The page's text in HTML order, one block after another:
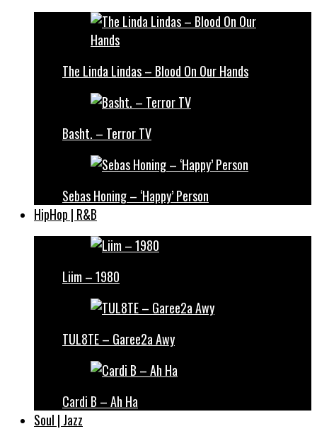
The Linda Lindas – Blood On Our Hands
Basht. – Terror TV
Sebas Honing – ‘Happy’ Person
HipHop | R&B
Liim – 1980
TUL8TE – Garee2a Awy
Cardi B – Ah Ha
Soul | Jazz